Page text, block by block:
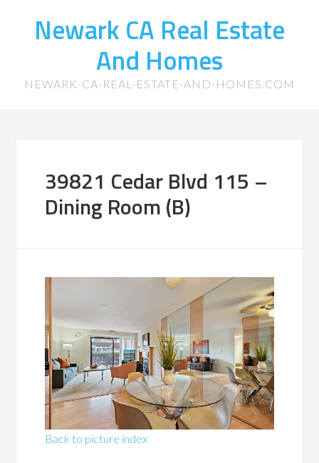
Newark CA Real Estate
And Homes
NEWARK-CA-REAL-ESTATE-AND-HOMES.COM
39821 Cedar Blvd 115 –
Dining Room (B)
Back to picture index